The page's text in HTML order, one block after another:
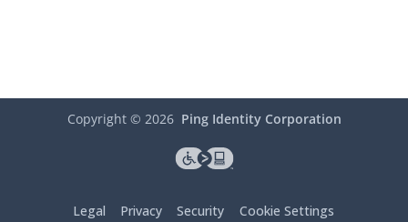
Copyright © 2026 Ping Identity Corporation
Legal Privacy Security Cookie Settings